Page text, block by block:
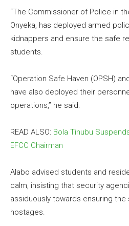
“The Commissioner of Police in
Onyeka, has deployed armed
kidnappers and ensure the safe
students.
“Operation Safe Haven (OPSH)
have also deployed their
operations,” he said.
READ ALSO: Bola Tinubu
EFCC Chairman
Alabo advised students and
calm, insisting that security
assiduously towards ensuring
hostages.